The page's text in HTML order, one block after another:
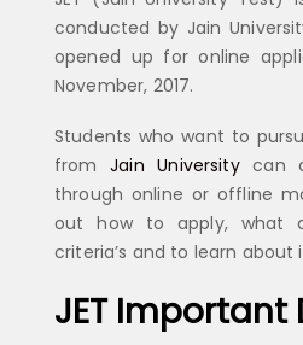
conducted by Jain
opened up for online
November, 2017.
Students who want to
fromJain Universitycan
through online or offline
out how to apply, what
criteria’s and to learn
JET Important